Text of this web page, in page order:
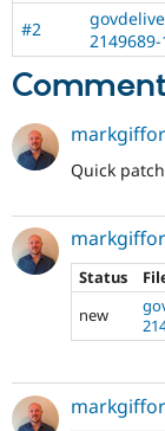
#2
Quick
Status
new